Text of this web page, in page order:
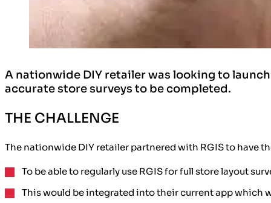
A nationwide DIY retailer was looking to
accurate store surveys to be completed.
THE CHALLENGE
The nationwide DIY retailer partnered with RGIS to have
To be able to regularly use RGIS for full store layout
This would be integrated into their current app which